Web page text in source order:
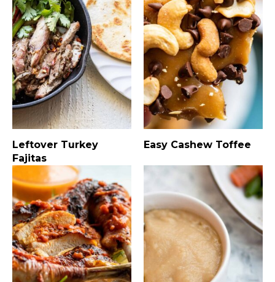
Leftover Turkey
Fajitas
Easy Cashew Toffee